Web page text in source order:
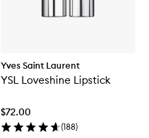
Yves Saint Laurent
YSL Loveshine Lipstick
$72.00
(188)